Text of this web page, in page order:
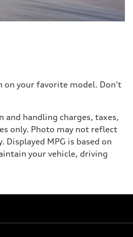
on your favorite model. Don't
and handling charges, taxes,
only. Photo may not reflect
MPG is based on
your vehicle, driving